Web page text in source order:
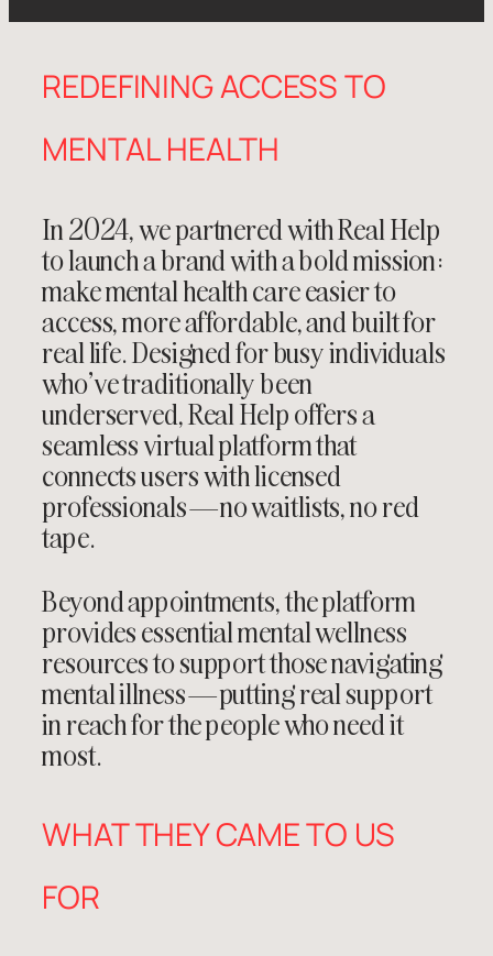
REDEFINING ACCESS TO
MENTAL HEALTH
In 2024, we partnered withReal Help
to launch a brand with a bold mission:
make mental health care easier to
access, more affordable, and built for
real life. Designed for busy individuals
who’ve traditionally been
underserved, Real Help offers a
seamless virtual platform that
connects users with licensed
professionals—no waitlists, no red
tape.
Beyond appointments, the platform
provides essential mental wellness
resources to support those navigating
mental illness—putting real support
in reach for the people who need it
most.
WHAT THEY CAME TO US
FOR